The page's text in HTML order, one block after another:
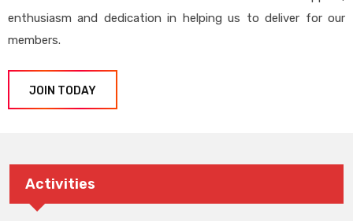
enthusiasm and dedication in helping us to deliver for our
members.
JOIN TODAY
Activities